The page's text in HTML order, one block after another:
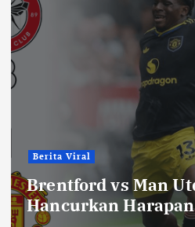
Berita Viral
Brentford vs Man
Hancurkan